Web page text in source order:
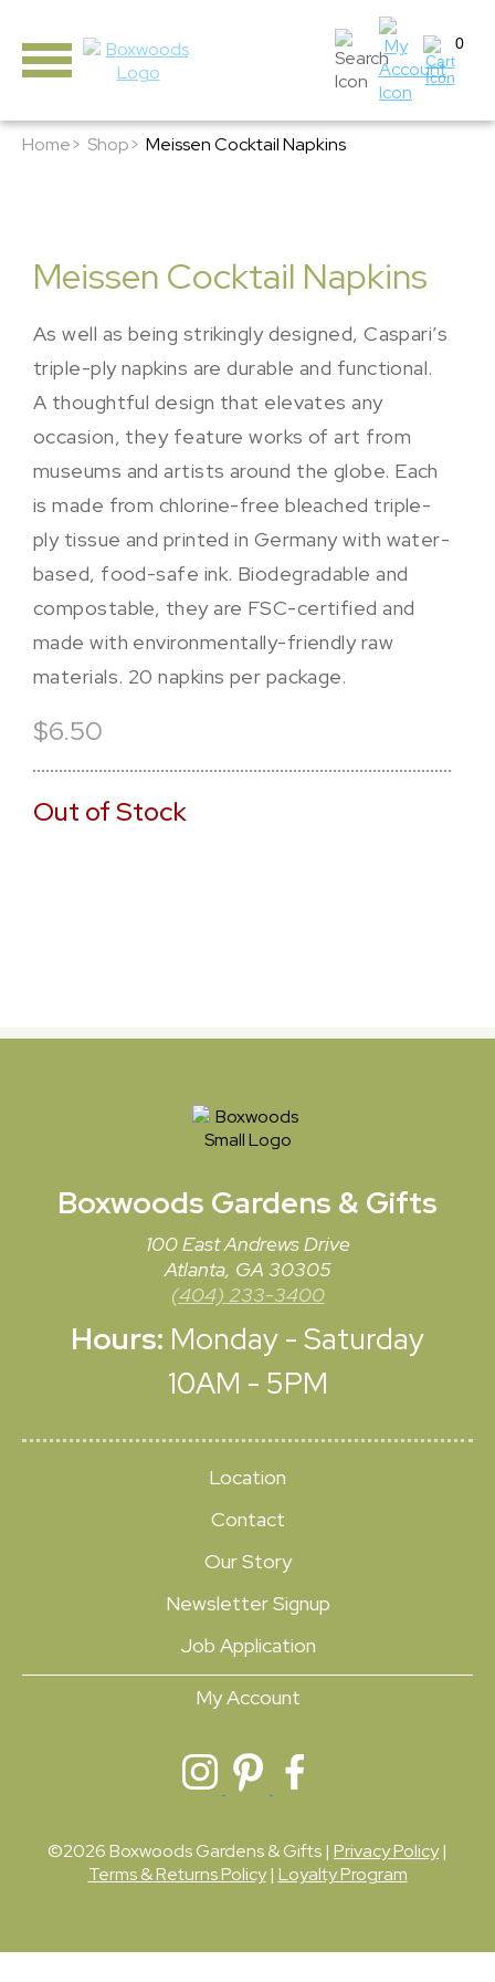
0
Home> Shop> Meissen Cocktail Napkins
Meissen Cocktail Napkins
As well as being strikingly designed, Caspari’s
triple-ply napkins are durable and functional.
A thoughtful design that elevates any
occasion, they feature works of art from
museums and artists around the globe. Each
is made from chlorine-free bleached triple-
ply tissue and printed in Germany with water-
based, food-safe ink. Biodegradable and
compostable, they are FSC-certified and
made with environmentally-friendly raw
materials. 20 napkins per package.
$6.50
Out of Stock
Boxwoods Gardens & Gifts
100 East Andrews Drive
Atlanta, GA 30305
(404) 233-3400
Hours: Monday - Saturday
10AM - 5PM
Location
Contact
Our Story
Newsletter Signup
Job Application
My Account
©2026 Boxwoods Gardens & Gifts | Privacy Policy|
Terms & Returns Policy| Loyalty Program